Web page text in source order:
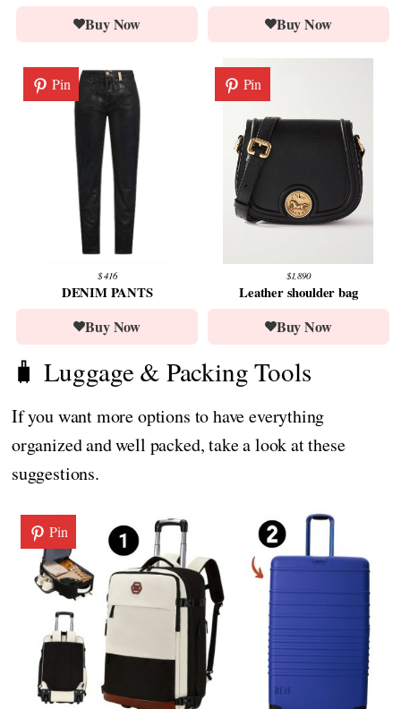
Buy Now Buy Now
Pin
$ 416
DENIM PANTS
Buy Now
Pin
$1,890
Leather shoulder bag
Buy Now
🧳 Luggage & Packing Tools
If you want more options to have everything
organized and well packed, take a look at these
suggestions.
Pin